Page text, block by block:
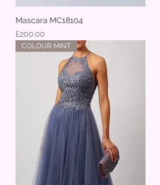
Mascara MC18104
Price
£200.00
COLOUR MINT